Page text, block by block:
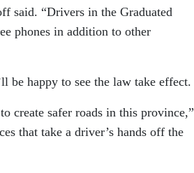
said. “Drivers in the Graduated
phones in addition to other
be happy to see the law take effect.
create safer roads in this province,”
that take a driver’s hands off the